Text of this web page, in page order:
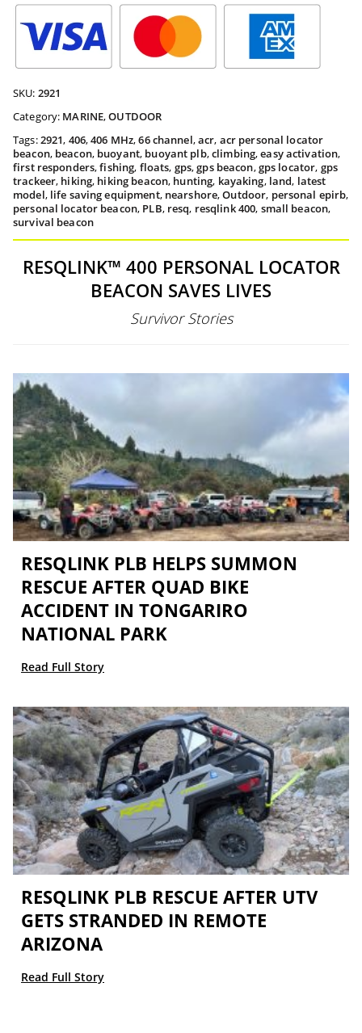
SKU: 2921
Category: MARINE,OUTDOOR
Tags:2921, 406,406 MHz,66 channel,acr, acr personal locator
beacon, beacon, buoyant, buoyant plb,climbing,easy activation,
first responders,fishing, floats, gps,gps beacon,gps locator, gps
trackeer, hiking, hiking beacon, hunting, kayaking, land, latest
model, life saving equipment, nearshore,Outdoor, personal epirb,
personal locator beacon, PLB, resq, resqlink 400, small beacon,
survival beacon
RESQLINK™ 400 PERSONAL LOCATOR
BEACON SAVES LIVES
Survivor Stories
RESQLINK PLB HELPS SUMMON
RESCUE AFTER QUAD BIKE
ACCIDENT IN TONGARIRO
NATIONAL PARK
Read Full Story
RESQLINK PLB RESCUE AFTER UTV
GETS STRANDED IN REMOTE
ARIZONA
Read Full Story